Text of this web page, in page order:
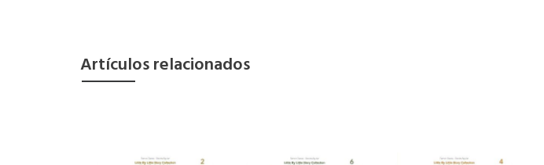
Artículos relacionados